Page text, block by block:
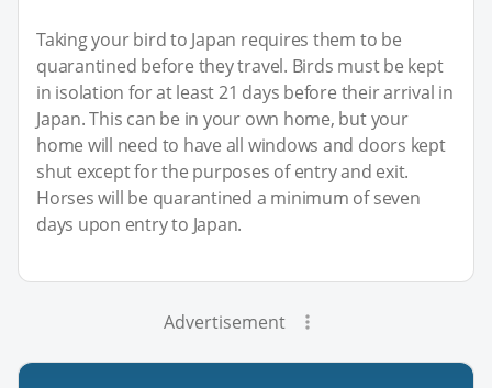
Taking your bird to Japan requires them to be
quarantined before they travel. Birds must be kept
in isolation for at least 21 days before their arrival in
Japan. This can be in your own home, but your
home will need to have all windows and doors kept
shut except for the purposes of entry and exit.
Horses will be quarantined a minimum of seven
days upon entry to Japan.
Advertisement